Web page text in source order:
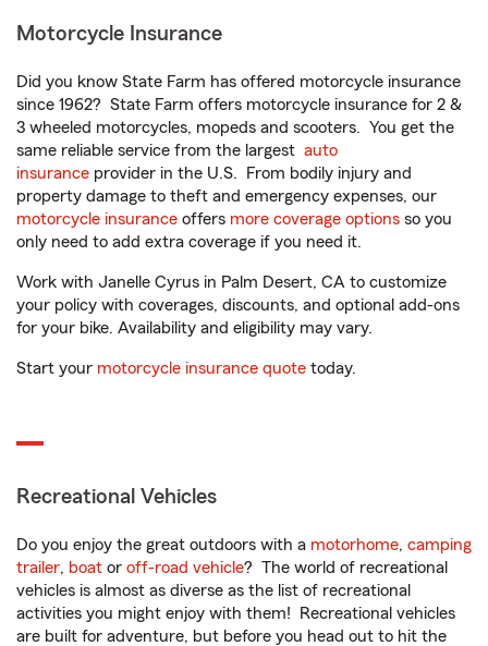
Motorcycle Insurance
Did you know State Farm has offered motorcycle insurance
since 1962? State Farm offers motorcycle insurance for 2 &
3 wheeled motorcycles, mopeds and scooters. You get the
same reliable service from the largest auto
insurance provider in the U.S. From bodily injury and
property damage to theft and emergency expenses, our
motorcycle insurance offers more coverage options so you
only need to add extra coverage if you need it.
Work with Janelle Cyrus in Palm Desert, CA to customize
your policy with coverages, discounts, and optional add-ons
for your bike. Availability and eligibility may vary.
Start your motorcycle insurance quote today.
Recreational Vehicles
Do you enjoy the great outdoors with a motorhome, camping
trailer, boat or off-road vehicle? The world of recreational
vehicles is almost as diverse as the list of recreational
activities you might enjoy with them! Recreational vehicles
are built for adventure, but before you head out to hit the